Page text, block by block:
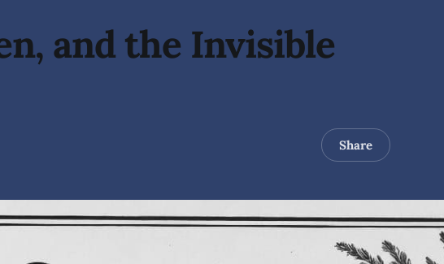
and the Invisible
Share